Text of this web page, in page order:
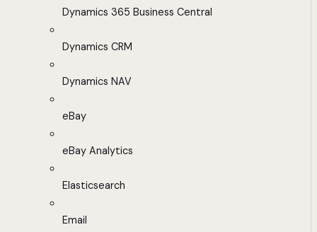
Dynamics 365 Business Central
Dynamics CRM
Dynamics NAV
eBay
eBay Analytics
Elasticsearch
Email